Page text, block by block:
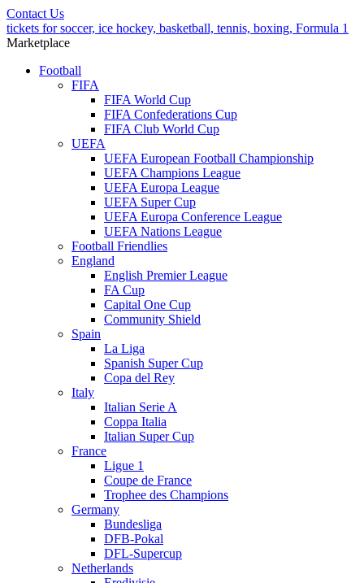
Contact Us
tickets for soccer, ice hockey, basketball, tennis, boxing, Formula 1
Marketplace
Football
FIFA
FIFA World Cup
FIFA Confederations Cup
FIFA Club World Cup
UEFA
UEFA European Football Championship
UEFA Champions League
UEFA Europa League
UEFA Super Cup
UEFA Europa Conference League
UEFA Nations League
Football Friendlies
England
English Premier League
FA Cup
Capital One Cup
Community Shield
Spain
La Liga
Spanish Super Cup
Copa del Rey
Italy
Italian Serie A
Coppa Italia
Italian Super Cup
France
Ligue 1
Coupe de France
Trophee des Champions
Germany
Bundesliga
DFB-Pokal
DFL-Supercup
Netherlands